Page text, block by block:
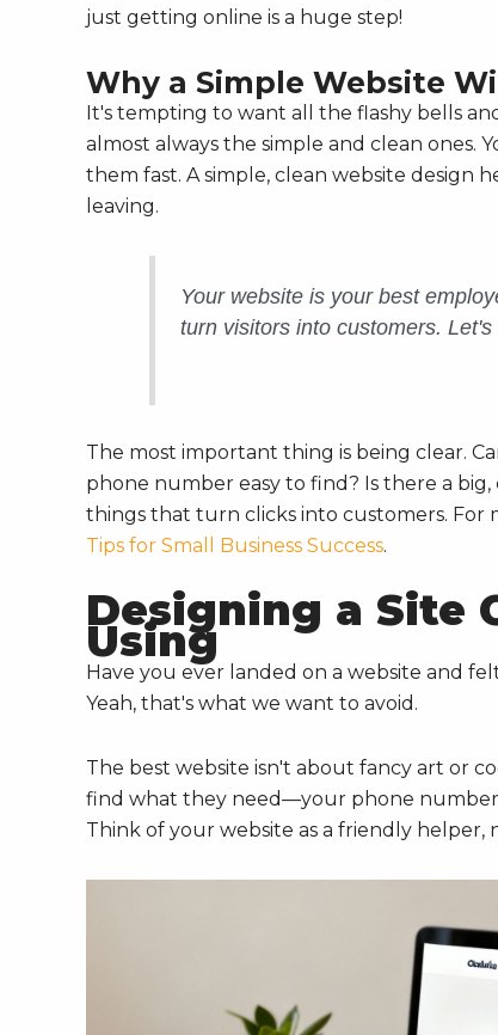
just getting online is a huge step!
Why a Simple Website
It's tempting to want all the flashy bells
almost always the simple and clean ones.
them fast. A simple, clean website
leaving.
Your website is your best
turn visitors into customers.
The most important thing is being clear.
phone number easy to find? Is there a
things that turn clicks into customers. For
Tips for Small Business Success.
Designing a Site
Using
Have you ever landed on a website and
Yeah, that's what we want to avoid.
The best website isn't about fancy art or
find what they need—your phone
Think of your website as a friendly helper,